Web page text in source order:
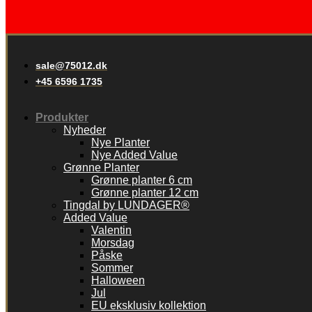
sale@75012.dk
+45 6596 1735
Produkter
Nyheder
Nye Planter
Nye Added Value
Grønne Planter
Grønne planter 6 cm
Grønne planter 12 cm
Tingdal by LUNDAGER®
Added Value
Valentin
Morsdag
Påske
Sommer
Halloween
Jul
EU eksklusiv kollektion